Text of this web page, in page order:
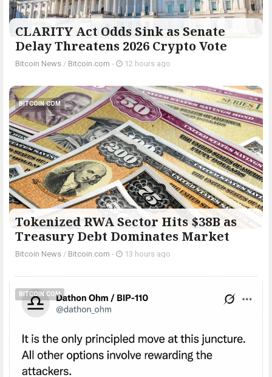
CLARITY Act Odds Sink as Senate
Delay Threatens 2026 Crypto Vote
Bitcoin News / Bitcoin.com - 12 hours ago
BITCOIN.COM
Tokenized RWA Sector Hits $38B as
Treasury Debt Dominates Market
Bitcoin News / Bitcoin.com - 13 hours ago
BITCOIN.COM